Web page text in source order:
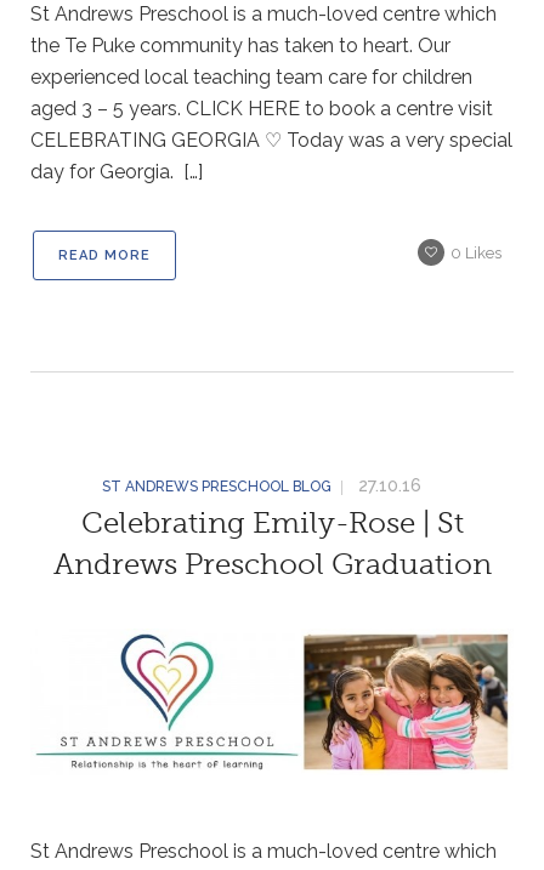
St Andrews Preschool is a much-loved centre which
the Te Puke community has taken to heart. Our
experienced local teaching team care for children
aged 3 – 5 years. CLICK HERE to book a centre visit
CELEBRATING GEORGIA ♡ Today was a very special
day for Georgia. […]
READ MORE 0 Likes
ST ANDREWS PRESCHOOL BLOG 27.10.16
Celebrating Emily-Rose | St
Andrews Preschool Graduation
St Andrews Preschool is a much-loved centre which